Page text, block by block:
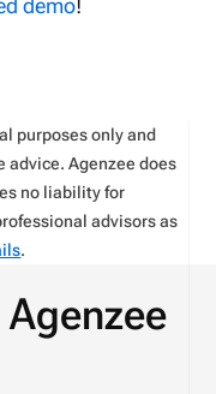
demo!
purposes only and
advice. Agenzee does
no liability for
advisors as
.